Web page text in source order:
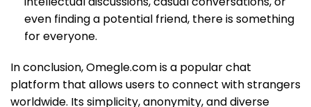
even finding a potential friend, there is something
for everyone.
In conclusion, Omegle.com is a popular chat
platform that allows users to connect with strangers
worldwide. Its simplicity, anonymity, and diverse